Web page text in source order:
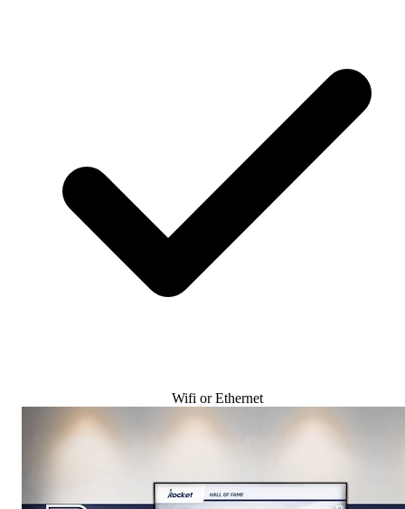
Wifi or Ethernet